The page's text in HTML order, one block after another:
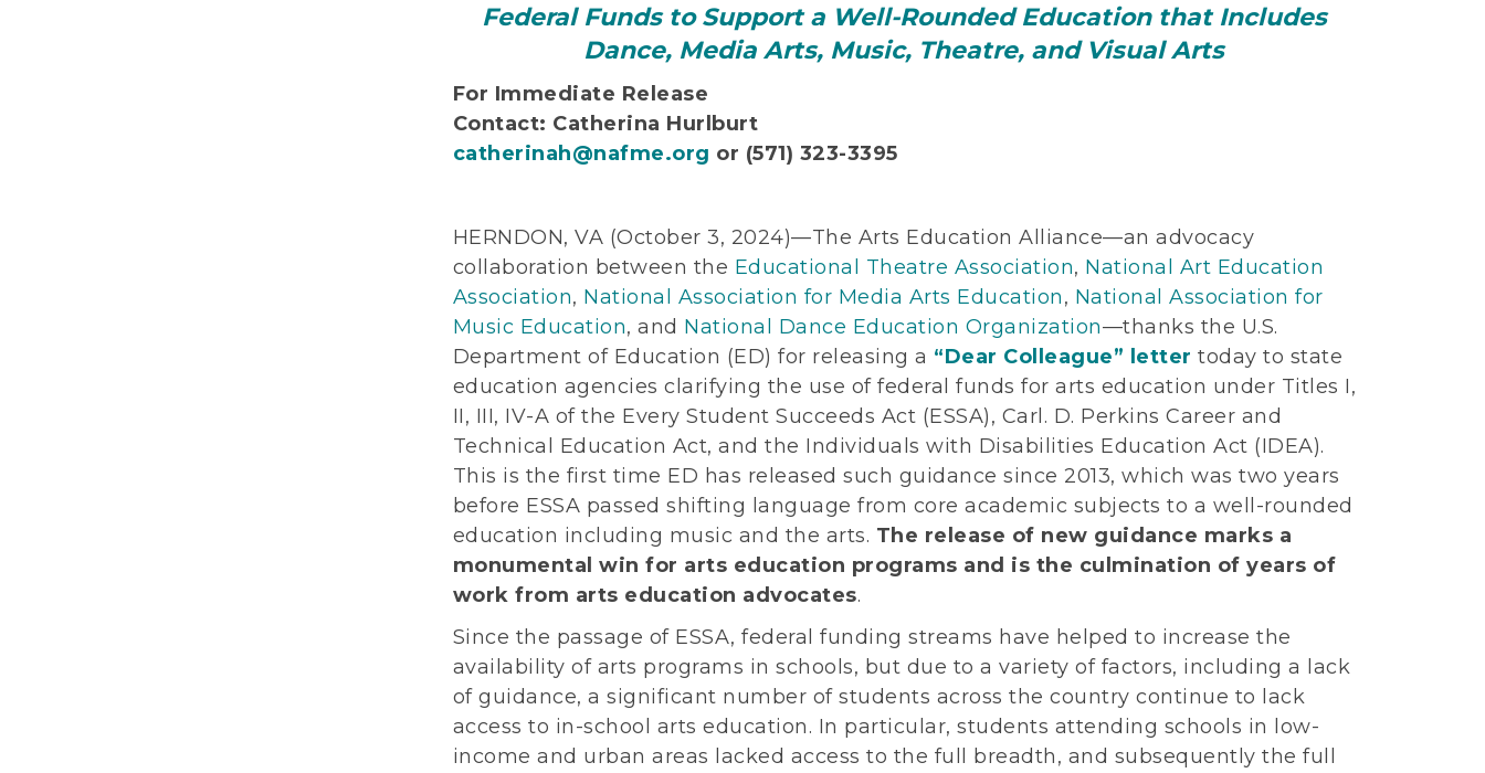
Federal Funds to Support a Well-Rounded Education that Includes
Dance, Media Arts, Music, Theatre, and Visual Arts
For Immediate Release
Contact: Catherina Hurlburt
catherinah@nafme.org or (571) 323-3395
HERNDON, VA (October 3, 2024)—The Arts Education Alliance—an advocacy
collaboration between the Educational Theatre Association, National Art Education
Association, National Association for Media Arts Education, National Association for
Music Education, and National Dance Education Organization—thanks the U.S.
Department of Education (ED) for releasing a “Dear Colleague” letter today to state
education agencies clarifying the use of federal funds for arts education under Titles I,
II, III, IV-A of the Every Student Succeeds Act (ESSA), Carl. D. Perkins Career and
Technical Education Act, and the Individuals with Disabilities Education Act (IDEA).
This is the first time ED has released such guidance since 2013, which was two years
before ESSA passed shifting language from core academic subjects to a well-rounded
education including music and the arts. The release of new guidance marks a
monumental win for arts education programs and is the culmination of years of
work from arts education advocates.
Since the passage of ESSA, federal funding streams have helped to increase the
availability of arts programs in schools, but due to a variety of factors, including a lack
of guidance, a significant number of students across the country continue to lack
access to in-school arts education. In particular, students attending schools in low-
income and urban areas lacked access to the full breadth, and subsequently the full